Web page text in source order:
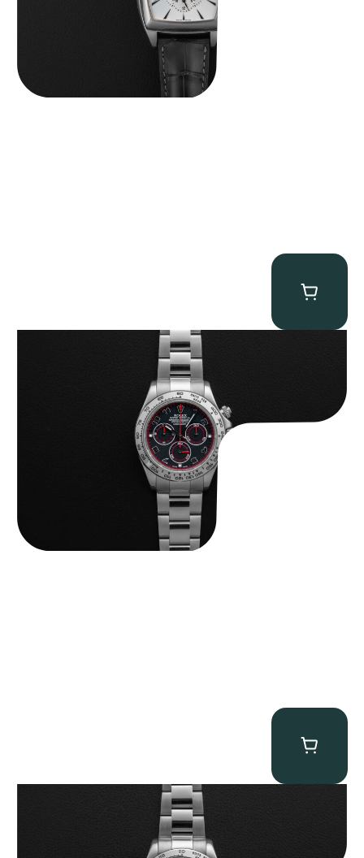
Rolex “116509 Black Racing Dial” Daytona
Rolex “116509 White Racing Dial” Daytona